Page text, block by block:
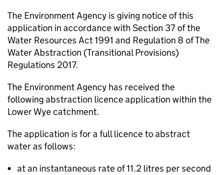
The Environment Agency is giving notice of this
application in accordance with Section 37 of the
Water Resources Act 1991 and Regulation 8 of The
Water Abstraction (Transitional Provisions)
Regulations 2017.
The Environment Agency has received the
following abstraction licence application within the
Lower Wye catchment.
The application is for a full licence to abstract
water as follows:
at an instantaneous rate of 11.2 litres per second